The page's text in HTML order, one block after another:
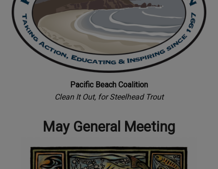
Pacific Beach Coalition
Clean It Out, for Steelhead Trout
May General Meeting